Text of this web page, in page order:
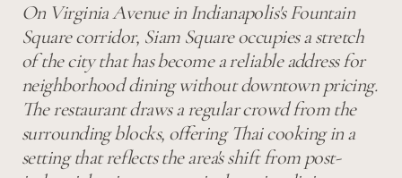
On Virginia Avenue in Indianapolis's Fountain
Square corridor, Siam Square occupies a stretch
of the city that has become a reliable address for
neighborhood dining without downtown pricing.
The restaurant draws a regular crowd from the
surrounding blocks, offering Thai cooking in a
setting that reflects the area's shift from post-